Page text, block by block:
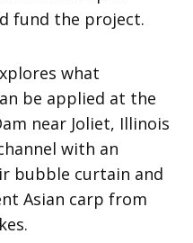
fund the project.
what
be applied at the
near Joliet, Illinois
with an
bubble curtain and
Asian carp from